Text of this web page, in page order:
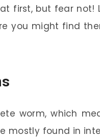
first, but fear not!
you might find
worm, which
mostly found in